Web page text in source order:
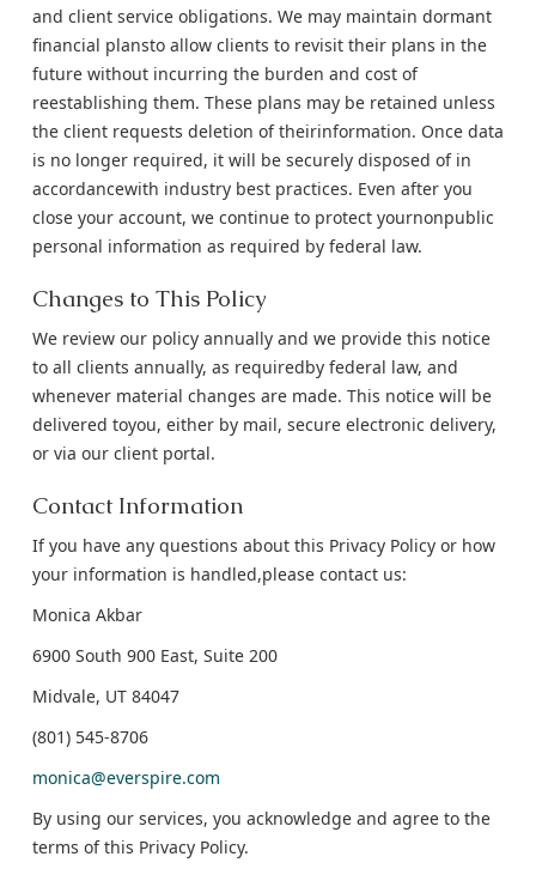
and client service obligations. We may maintain dormant
financial plansto allow clients to revisit their plans in the
future without incurring the burden and cost of
reestablishing them. These plans may be retained unless
the client requests deletion of theirinformation. Once data
is no longer required, it will be securely disposed of in
accordancewith industry best practices. Even after you
close your account, we continue to protect yournonpublic
personal information as required by federal law.
Changes to This Policy
We review our policy annually and we provide this notice
to all clients annually, as requiredby federal law, and
whenever material changes are made. This notice will be
delivered toyou, either by mail, secure electronic delivery,
or via our client portal.
Contact Information
If you have any questions about this Privacy Policy or how
your information is handled,please contact us:
Monica Akbar
6900 South 900 East, Suite 200
Midvale, UT 84047
(801) 545-8706
monica@everspire.com
By using our services, you acknowledge and agree to the
terms of this Privacy Policy.